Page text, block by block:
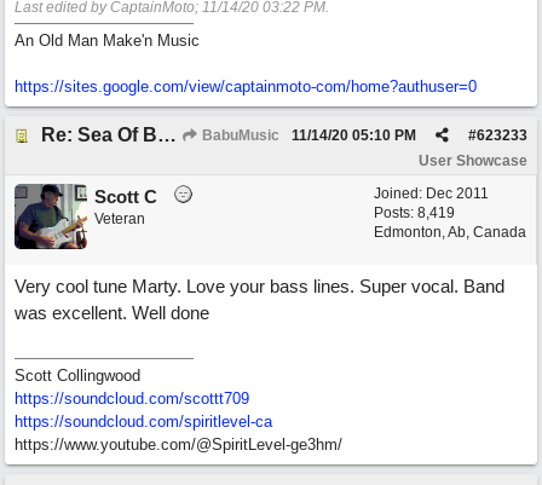
Last edited by CaptainMoto; 11/14/20 03:22 PM.
An Old Man Make'n Music
https://sites.google.com/view/captainmoto-com/home?authuser=0
Re: Sea Of Blues BabuMusic #623233
11/14/20 05:10 PM
User Showcase
Joined: Dec 2011
Posts: 8,419
Edmonton, Ab, Canada
Scott C
Veteran
Very cool tune Marty. Love your bass lines. Super vocal. Band
was excellent. Well done
Scott Collingwood
https://soundcloud.com/scottt709
https://soundcloud.com/spiritlevel-ca
https://www.youtube.com/@SpiritLevel-ge3hm/